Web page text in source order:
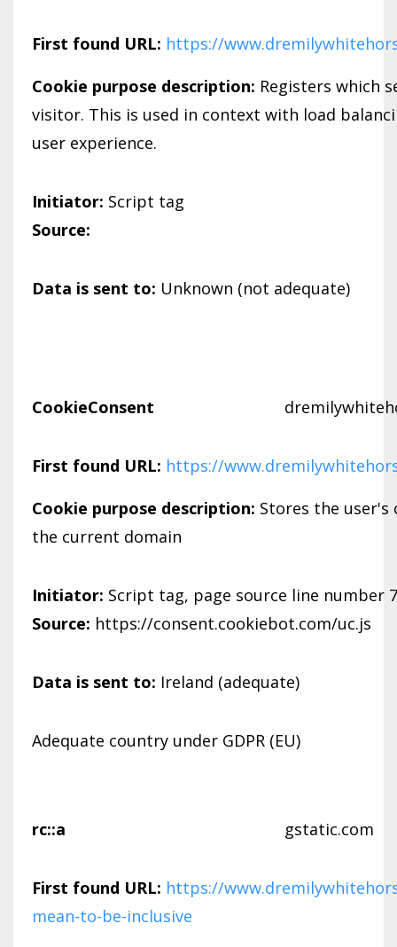
First found URL: https://
Cookie purpose description: Registers which
visitor. This is used in context with load
user experience.
Initiator: Script tag
Source:
Data is sent to: Unknown (not adequate)
CookieConsent
First found URL: https://
Cookie purpose description: Stores the
the current domain
Initiator: Script tag, page source line number
Source: https://consent.cookiebot.com/uc.js
Data is sent to: Ireland (adequate)
Adequate country under GDPR (EU)
rc::a gstatic.com
First found URL: https://
mean-to-be-inclusive